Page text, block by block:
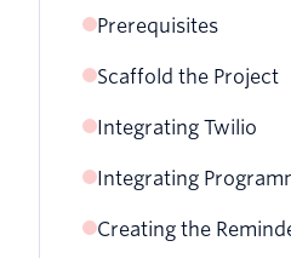
Prerequisites
Installing the Nest
Scaffold the Project
Integrating Twilio
Setting Up Twilio
Creating the Twilio
Integrating
Creating the
Creating the